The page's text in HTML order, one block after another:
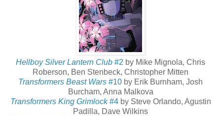
Hellboy Silver Lantern Club #2 by Mike Mignola, Chris
Roberson, Ben Stenbeck, Christopher Mitten
Transformers Beast Wars #10 by Erik Burnham, Josh
Burcham, Anna Malkova
Transformers King Grimlock#4by Steve Orlando, Agustin
Padilla, Dave Wilkins